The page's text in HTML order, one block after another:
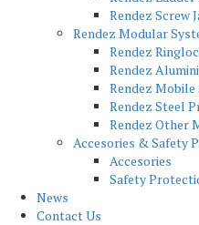
Rendez Screw
Rendez Modular
Rendez
Rendez
Rendez
Rendez Steel
Rendez Other
Accesories & Safety
Accesories
Safety
News
Contact Us